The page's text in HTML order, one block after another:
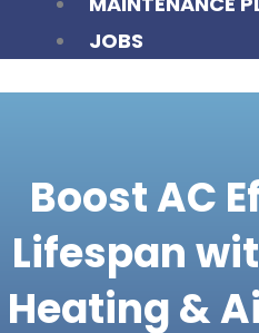
JOBS
Boost AC
Lifespan
Heating &